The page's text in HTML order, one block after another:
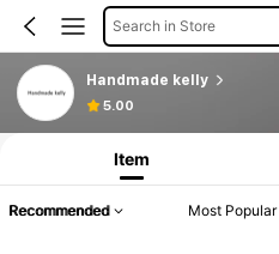
Search in Store
Handmade kelly
5.00
Item
Recommended Most Popular